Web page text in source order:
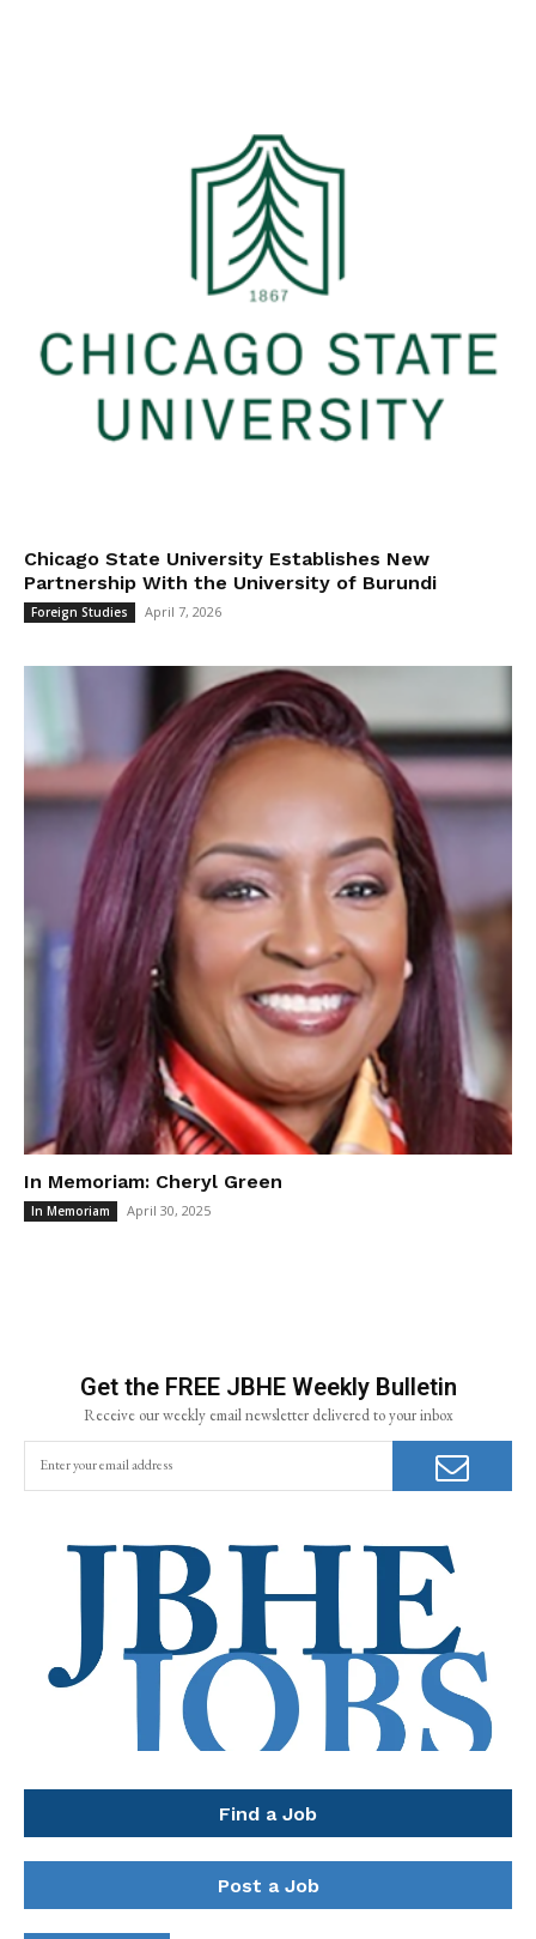
Chicago State University Establishes New
Partnership With the University of Burundi
Foreign Studies April 7, 2026
In Memoriam: Cheryl Green
In Memoriam April 30, 2025
Get the FREE JBHE Weekly Bulletin
Receive our weekly email newsletter delivered to your inbox
Find a Job
Post a Job